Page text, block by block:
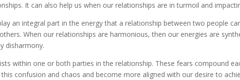
It can also help us when our relationships are in turmoil and
an integral part in the energy that a relationship between two people
When our relationships are harmonious, then our energies are
disharmony.
within one or both parties in the relationship. These fears compound
confusion and chaos and become more aligned with our desire to